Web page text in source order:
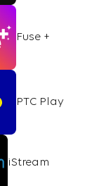
Fuse +
PTC Play
iStream